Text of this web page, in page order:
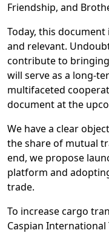
Friendship, and
Today, this
and relevant.
contribute to
will serve as a long-
multifaceted
document at the
We have a clear
the share of mutual
end, we propose
platform and
trade.
To increase cargo
Caspian